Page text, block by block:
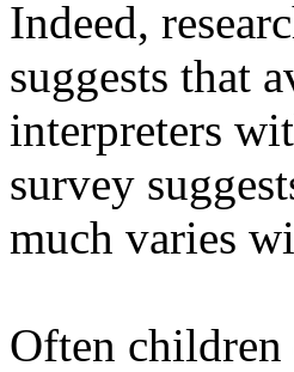
Indeed,
suggests that
interpreters
survey
much varies
Often